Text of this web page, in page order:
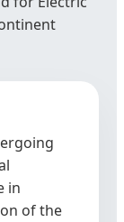
in
of the